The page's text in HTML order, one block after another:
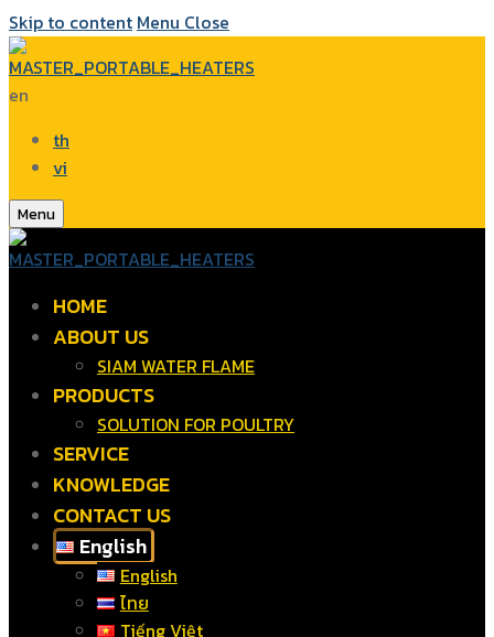
Skip to content Menu Close
en
th
vi
Menu
HOME
ABOUT US
SIAM WATER FLAME
PRODUCTS
SOLUTION FOR POULTRY
SERVICE
KNOWLEDGE
CONTACT US
English
English
ไทย
Tiếng Việt